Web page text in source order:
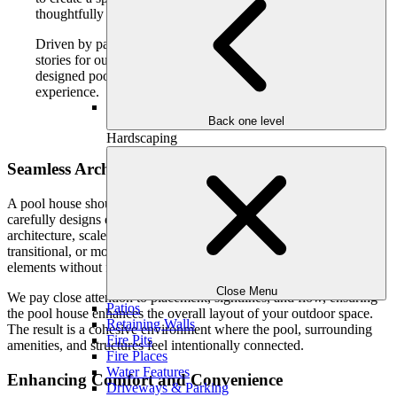
Back one level
Hardscaping
Close Menu
Patios
Retaining Walls
Fire Pits
Fire Places
Water Features
Driveways & Parking
thoughtfully connected to your home and landscape.
Driven by passion, we seamlessly craft lifestyles and
stories for our clients and their families, and a well-
designed pool house plays a meaningful role in that
experience.
Seamless Architectural Integration
A pool house should feel like it belongs on your property. Our team
carefully designs each structure to complement your home’s
architecture, scale, and materials. Whether your home is traditional,
transitional, or modern, the pool house is designed to echo those
elements without feeling overbuilt or disconnected.
We pay close attention to placement, sightlines, and flow, ensuring
the pool house enhances the overall layout of your outdoor space.
The result is a cohesive environment where the pool, surrounding
amenities, and structures feel intentionally connected.
Enhancing Comfort and Convenience